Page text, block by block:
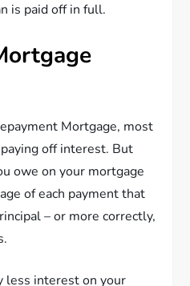
is paid off in full.
Mortgage, most
off interest. But
owe on your mortgage
of each payment that
– or more correctly,
less interest on your